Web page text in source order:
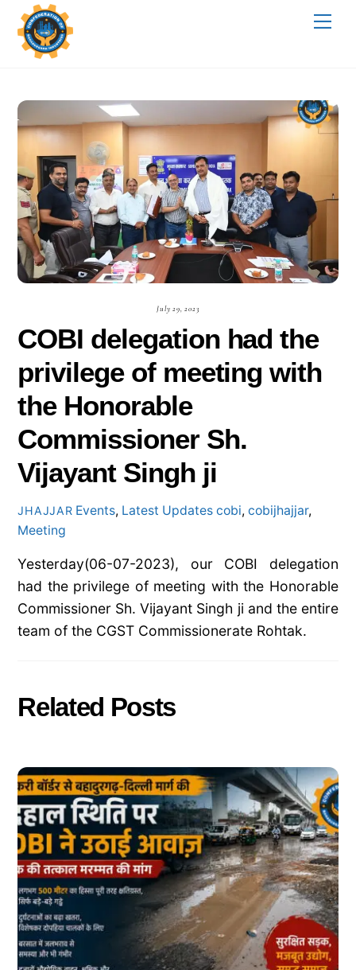
Skip
content
July 29, 2023
COBI delegation had the
privilege of meeting with
the Honorable
Commissioner Sh.
Vijayant Singh ji
JHAJJAR Events, Latest Updates cobi,cobijhajjar,
Meeting
Yesterday(06-07-2023), our COBI delegation
had the privilege of meeting with the Honorable
Commissioner Sh. Vijayant Singh ji and the entire
team of the CGST Commissionerate Rohtak.
Related Posts